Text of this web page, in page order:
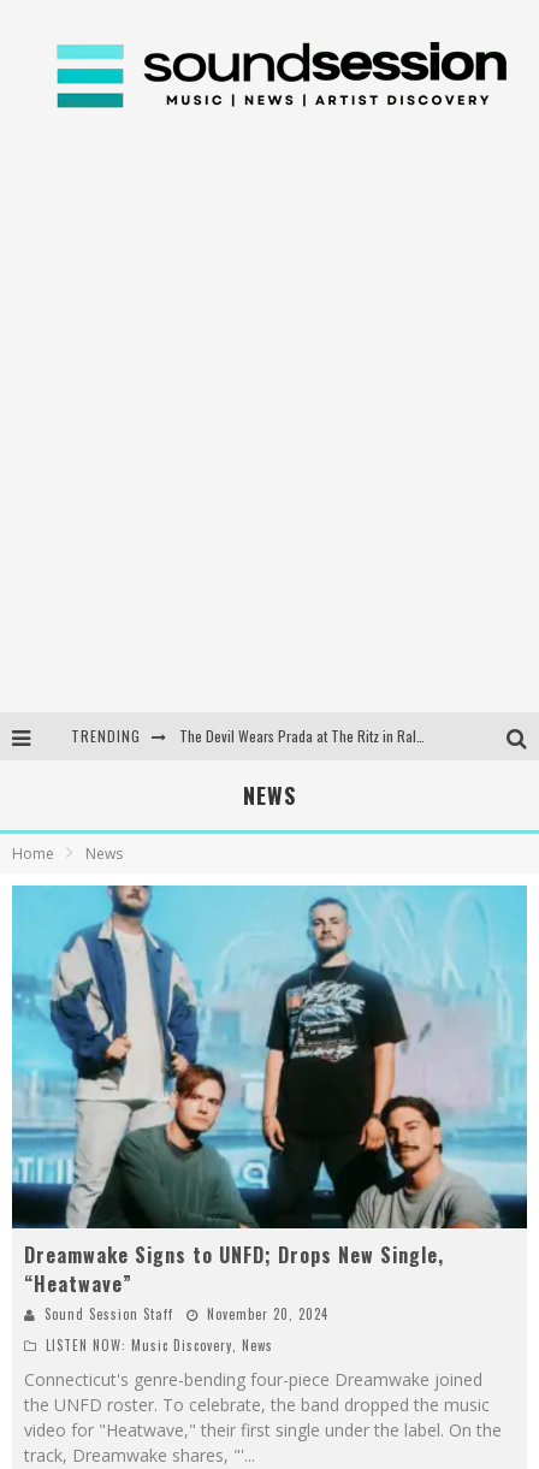
TRENDING
The Devil Wears Prada at The Ritz in Raleigh, NC
NEWS
Home News
Dreamwake Signs to UNFD; Drops New Single,
“Heatwave”
Sound Session Staff
November 20, 2024
LISTEN NOW: Music Discovery, News
Connecticut's genre-bending four-piece Dreamwake joined
the UNFD roster. To celebrate, the band dropped the music
video for "Heatwave," their first single under the label. On the
track, Dreamwake shares, "'...